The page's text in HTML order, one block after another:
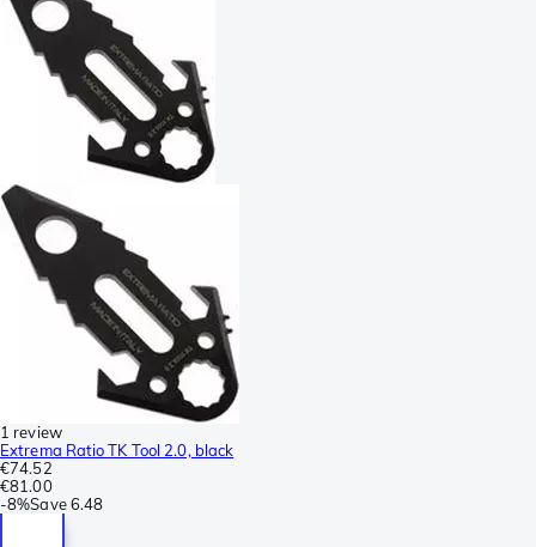
1 review
Extrema Ratio TK Tool 2.0, black
€74.52
€81.00
-8%Save 6.48